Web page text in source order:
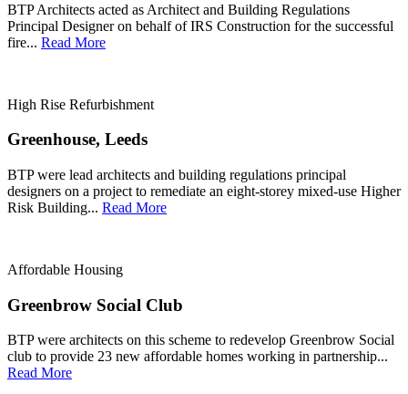
BTP Architects acted as Architect and Building Regulations
Principal Designer on behalf of IRS Construction for the successful
fire... Read More
High Rise Refurbishment
Greenhouse, Leeds
BTP were lead architects and building regulations principal
designers on a project to remediate an eight-storey mixed-use Higher
Risk Building... Read More
Affordable Housing
Greenbrow Social Club
BTP were architects on this scheme to redevelop Greenbrow Social
club to provide 23 new affordable homes working in partnership...
Read More